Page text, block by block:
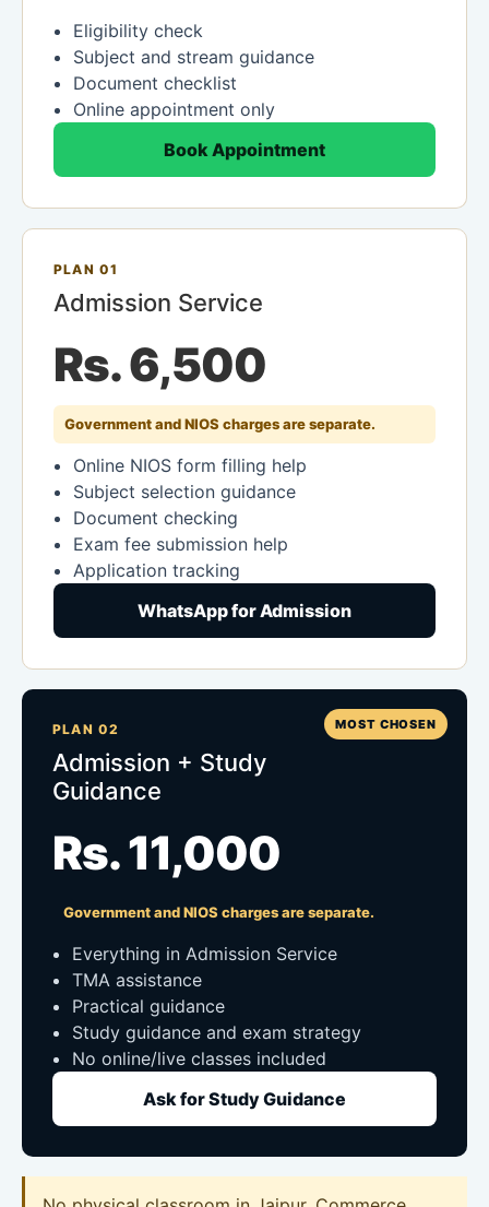
Eligibility check
Subject and stream guidance
Document checklist
Online appointment only
Book Appointment
PLAN 01
Admission Service
Rs. 6,500
Government and NIOS charges are separate.
Online NIOS form filling help
Subject selection guidance
Document checking
Exam fee submission help
Application tracking
WhatsApp for Admission
MOST CHOSEN
PLAN 02
Admission + Study
Guidance
Rs. 11,000
Government and NIOS charges are separate.
Everything in Admission Service
TMA assistance
Practical guidance
Study guidance and exam strategy
No online/live classes included
Ask for Study Guidance